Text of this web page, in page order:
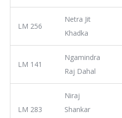
LM 256
Netra Jit
Khadka
LM 141
Ngamindra
Raj Dahal
LM 283
Niraj
Shankar